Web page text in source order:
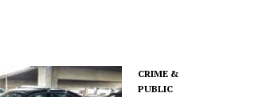
CRIME &
PUBLIC